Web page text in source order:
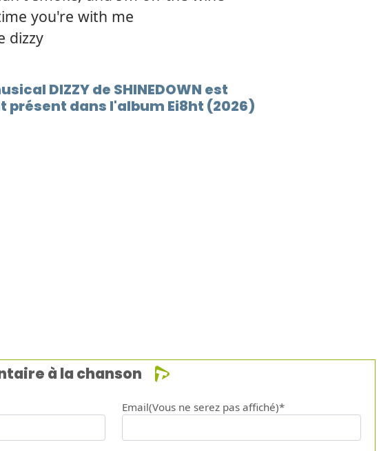
you're with me
dizzy
DIZZY de SHINEDOWN est
présent dans l'album Ei8ht (2026)
à la chanson
Email(Vous ne serez pas affiché)*